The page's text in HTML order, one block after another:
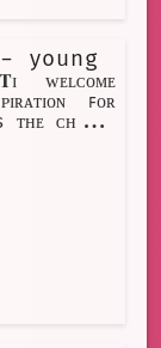
that
no
have a
like
young
ᴡᴇʟᴄᴏᴍᴇ
ꜰᴏʀ
ᴛʜᴇ ᴄʜ...